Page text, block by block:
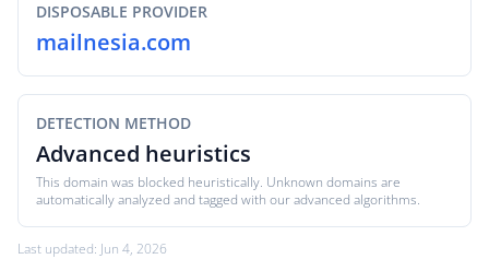
DISPOSABLE PROVIDER
mailnesia.com
DETECTION METHOD
Advanced heuristics
This domain was blocked heuristically. Unknown domains are
automatically analyzed and tagged with our advanced algorithms.
Last updated: Jun 4, 2026